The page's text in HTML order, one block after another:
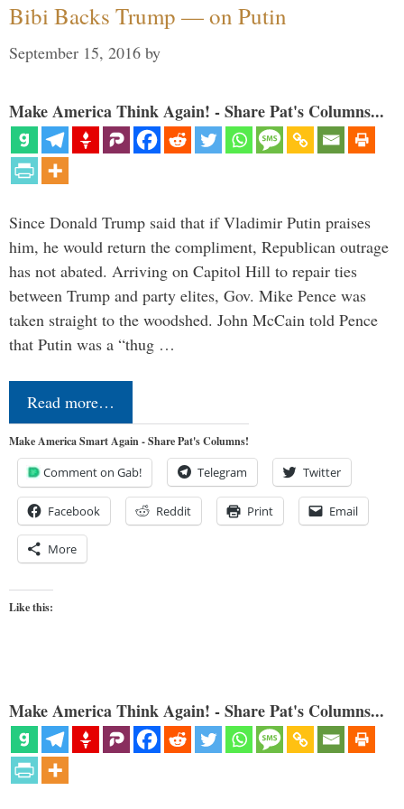
Bibi Backs Trump — on Putin
September 15, 2016 by
Make America Think Again! - Share Pat's Columns...
Since Donald Trump said that if Vladimir Putin praises
him, he would return the compliment, Republican outrage
has not abated. Arriving on Capitol Hill to repair ties
between Trump and party elites, Gov. Mike Pence was
taken straight to the woodshed. John McCain told Pence
that Putin was a “thug …
Read more…
Make America Smart Again - Share Pat's Columns!
Comment on Gab! Telegram Twitter
Facebook Reddit Print Email
More
Like this:
Make America Think Again! - Share Pat's Columns...